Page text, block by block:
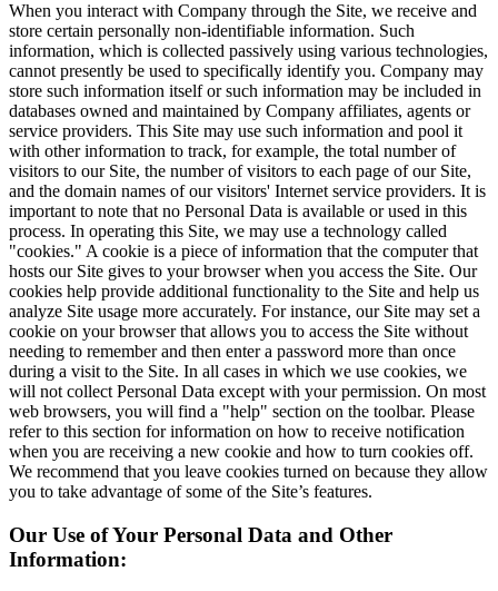
When you interact with Company through the Site, we receive and
store certain personally non-identifiable information. Such
information, which is collected passively using various technologies,
cannot presently be used to specifically identify you. Company may
store such information itself or such information may be included in
databases owned and maintained by Company affiliates, agents or
service providers. This Site may use such information and pool it
with other information to track, for example, the total number of
visitors to our Site, the number of visitors to each page of our Site,
and the domain names of our visitors' Internet service providers. It is
important to note that no Personal Data is available or used in this
process. In operating this Site, we may use a technology called
"cookies." A cookie is a piece of information that the computer that
hosts our Site gives to your browser when you access the Site. Our
cookies help provide additional functionality to the Site and help us
analyze Site usage more accurately. For instance, our Site may set a
cookie on your browser that allows you to access the Site without
needing to remember and then enter a password more than once
during a visit to the Site. In all cases in which we use cookies, we
will not collect Personal Data except with your permission. On most
web browsers, you will find a "help" section on the toolbar. Please
refer to this section for information on how to receive notification
when you are receiving a new cookie and how to turn cookies off.
We recommend that you leave cookies turned on because they allow
you to take advantage of some of the Site’s features.
Our Use of Your Personal Data and Other
Information: